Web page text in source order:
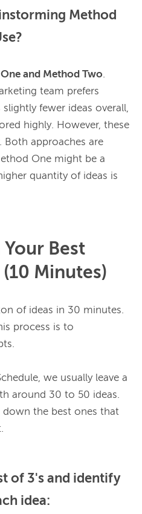
Method
and Method Two.
team prefers
fewer ideas overall,
highly. However, these
approaches are
One might be a
quantity of ideas is
Best
Minutes)
of ideas in 30 minutes.
process is to
we usually leave a
around 30 to 50 ideas.
down the best ones that
of 3's and identify
idea: